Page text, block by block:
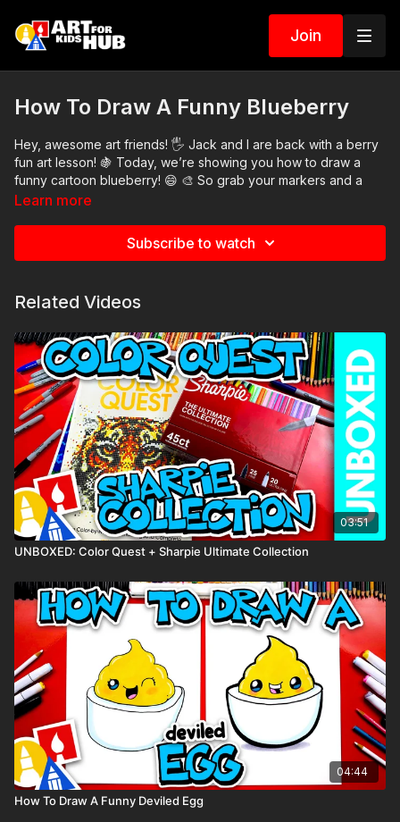
Join
How To Draw A Funny Blueberry
Hey, awesome art friends! 🖐 Jack and I are back with a berry
fun art lesson! 🍇 Today, we’re showing you how to draw a
funny cartoon blueberry! 😄 🎨 So grab your markers and a
sheet of paper and join us! As always, remember the most
Art Supplies
whatever you have in your home or classroom.
Black marker (or something to draw with)
Paper (we use marker paper)
Markers to color with. We use our Art For Kids Hub markers.
You canpurchase our coloring art markers here.
Colored pencils (sometimes we also use Prismacolor
colored pencils)
Visit ourart supply pagefor more information about the
supplies used in this lesson.
tags: blueberry, berry, fruit, funny food, cute, cartoon,
Learn more
Subscribe to watch
Related Videos
03:51
UNBOXED: Color Quest + Sharpie Ultimate Collection
04:44
How To Draw A Funny Deviled Egg